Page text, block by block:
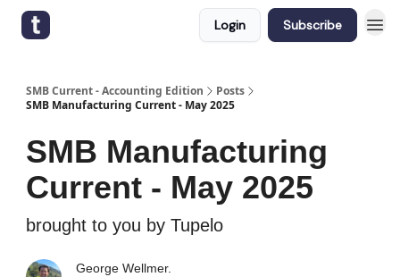
Login Subscribe
SMB Current - Accounting Edition
Posts
SMB Manufacturing Current - May 2025
SMB Manufacturing
Current - May 2025
brought to you by Tupelo
George Wellmer.